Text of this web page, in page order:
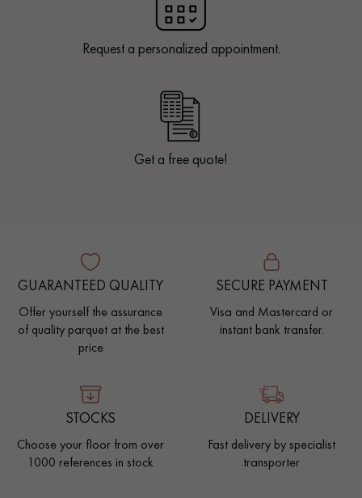
Request a personalized appointment.
Get a free quote!
GUARANTEED QUALITY
Offer yourself the assurance
of quality parquet at the best
price
SECURE PAYMENT
Visa and Mastercard or
instant bank transfer.
STOCKS
Choose your floor from over
1000 references in stock
DELIVERY
Fast delivery by specialist
transporter